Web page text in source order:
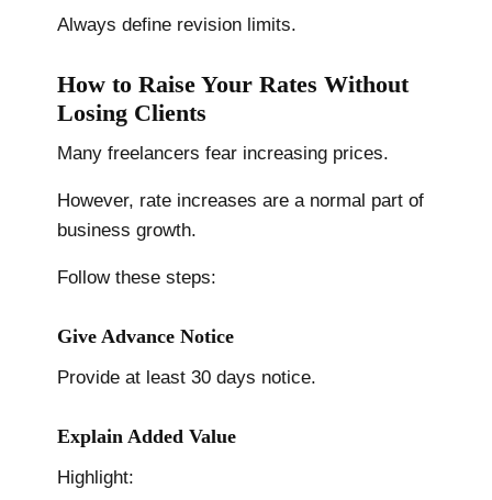
Always define revision limits.
How to Raise Your Rates Without
Losing Clients
Many freelancers fear increasing prices.
However, rate increases are a normal part of
business growth.
Follow these steps:
Give Advance Notice
Provide at least 30 days notice.
Explain Added Value
Highlight: